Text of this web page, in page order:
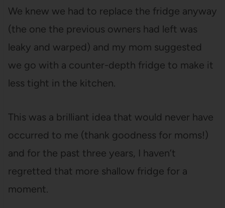
We knew we had to replace the fridge anyway
(the one the previous owners had left was
leaky and warped) and my mom suggested
we go with a counter-depth fridge to make it
less tight in the kitchen.
This was a brilliant idea that would never have
occurred to me (thank goodness for moms!)
and for the past three years, I haven’t
regretted that more shallow fridge for a
moment.